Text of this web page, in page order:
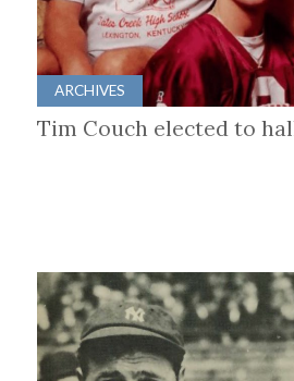
ARCHIVES
Tim Couch elected to